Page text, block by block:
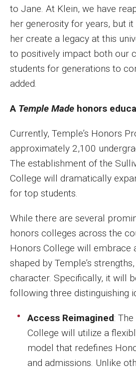
to Jane. At Klein, we have
her generosity for years, but
her create a legacy at this
to positively impact both our
students for generations to
added.
A Temple Made honors
Currently, Temple’s Honors
approximately 2,100
The establishment of the
College will dramatically
for top students.
While there are several
honors colleges across the
Honors College will embrace
shaped by Temple’s
character. Specifically, it will
following three distinguishing
Access Reimagined:
College will utilize a
model that redefines
and admissions. Unlike